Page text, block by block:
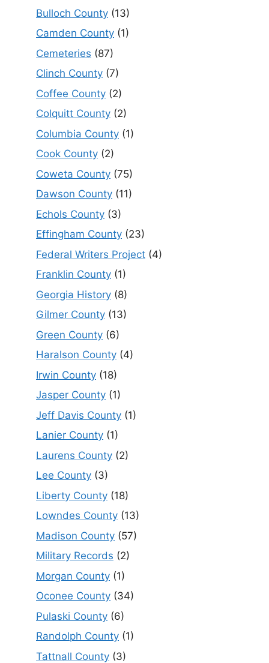
Bulloch County (13)
Camden County (1)
Cemeteries (87)
Clinch County (7)
Coffee County (2)
Colquitt County (2)
Columbia County (1)
Cook County (2)
Coweta County (75)
Dawson County (11)
Echols County (3)
Effingham County (23)
Federal Writers Project (4)
Franklin County (1)
Georgia History (8)
Gilmer County (13)
Green County (6)
Haralson County (4)
Irwin County (18)
Jasper County (1)
Jeff Davis County (1)
Lanier County (1)
Laurens County (2)
Lee County (3)
Liberty County (18)
Lowndes County (13)
Madison County (57)
Military Records (2)
Morgan County (1)
Oconee County (34)
Pulaski County (6)
Randolph County (1)
Tattnall County (3)